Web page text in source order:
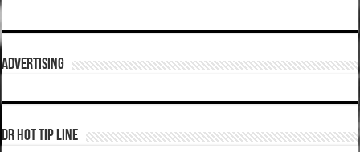
ADVERTISING
DR HOT TIP LINE